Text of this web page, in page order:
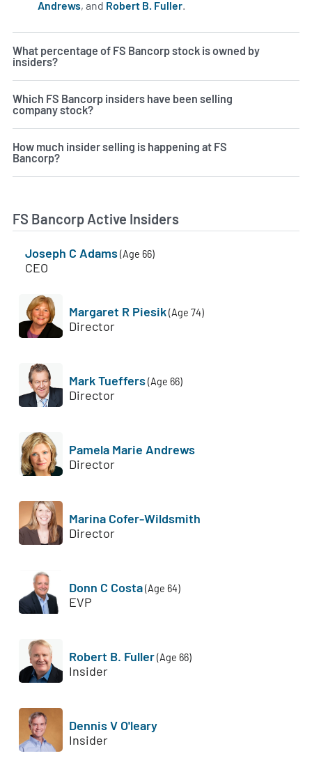
Andrews, and Robert B. Fuller.
What percentage of FS Bancorp stock is owned by
insiders?
Which FS Bancorp insiders have been selling
company stock?
How much insider selling is happening at FS
Bancorp?
FS Bancorp Active Insiders
Joseph C Adams(Age 66)
CEO
Margaret R Piesik(Age 74)
Director
Mark Tueffers(Age 66)
Director
Pamela Marie Andrews
Director
Marina Cofer-Wildsmith
Director
Donn C Costa(Age 64)
EVP
Robert B. Fuller(Age 66)
Insider
Dennis V O'leary
Insider